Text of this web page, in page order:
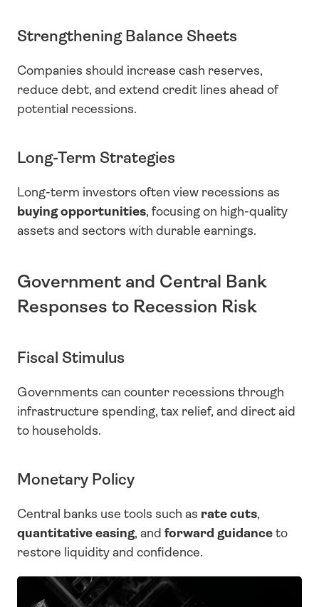
Strengthening Balance Sheets
Companies should increase cash reserves,
reduce debt, and extend credit lines ahead of
potential recessions.
Long-Term Strategies
buying opportunities, focusing on high-quality
assets and sectors with durable earnings.
Government and Central Bank
Responses to Recession Risk
Fiscal Stimulus
Governments can counter recessions through
infrastructure spending, tax relief, and direct aid
to households.
Monetary Policy
Central banks use tools such as rate cuts
quantitative easing, and forward guidance to
restore liquidity and confidence.